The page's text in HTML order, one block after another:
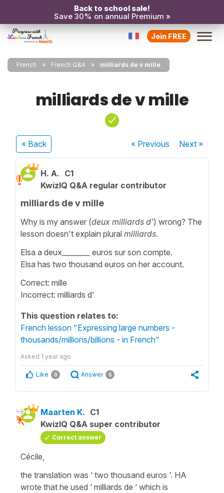
Back to school sale!
Save 30% on annual Premium »
Join FREE
French French Q&A milliards de v mille
milliards de v mille
« Back « Previous Next»
H. A. C1
KwizIQ Q&A regular contributor
milliards de v mille
Why is my answer (deux milliards d') wrong? The
lesson doesn't explain plural milliards.
Elsa a deux________ euros sur son compte.
Elsa has two thousand euros on her account.
Correct: mille
Incorrect: milliards d'
This question relates to:
French lesson "Expressing large numbers -
thousands/millions/billions - in French"
Asked 1 year ago
Like 0 Answer 5
Maarten K. C1
KwizIQ Q&A super contributor
Correct answer
Cécile,
the translation was ‘ two thousand euros ‘. HA
wrote that he used ‘ milliards de ‘ which is